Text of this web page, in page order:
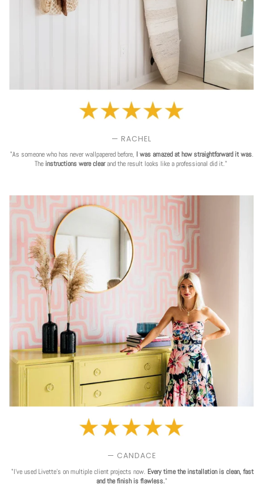
— RACHEL
"As someone who has never wallpapered before, I was amazed at how straightforward it was.
The instructions were clearand the result looks like a professional did it."
— CANDACE
"I've used Livette's on multiple client projects now. Every time the installation is clean, fast
and the finish is flawless."